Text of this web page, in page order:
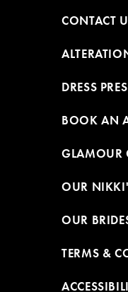
CONTACT
DRESS
BOOK AN
GLAMOUR
OUR
OUR
TERMS &